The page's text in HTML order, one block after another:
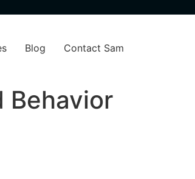
Blog Contact Sam
Behavior